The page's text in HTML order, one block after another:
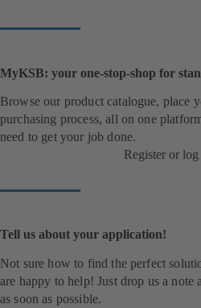
MyKSB: your one-stop-shop for
Browse our product catalogue, place
purchasing process, all on one
need to get your job done.
Register or
Tell us about your application!
Not sure how to find the perfect
are happy to help! Just drop us a
as soon as possible.